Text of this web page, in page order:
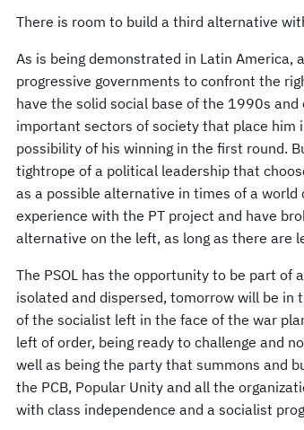
There is room to build a third alternative
As is being demonstrated in Latin America,
progressive governments to confront the
have the solid social base of the 1990s
important sectors of society that place him
possibility of his winning in the first round.
tightrope of a political leadership that
as a possible alternative in times of a
experience with the PT project and have
alternative on the left, as long as there are
The PSOL has the opportunity to be part of
isolated and dispersed, tomorrow will be
of the socialist left in the face of the war
left of order, being ready to challenge and
well as being the party that summons and
the PCB, Popular Unity and all the
with class independence and a socialist